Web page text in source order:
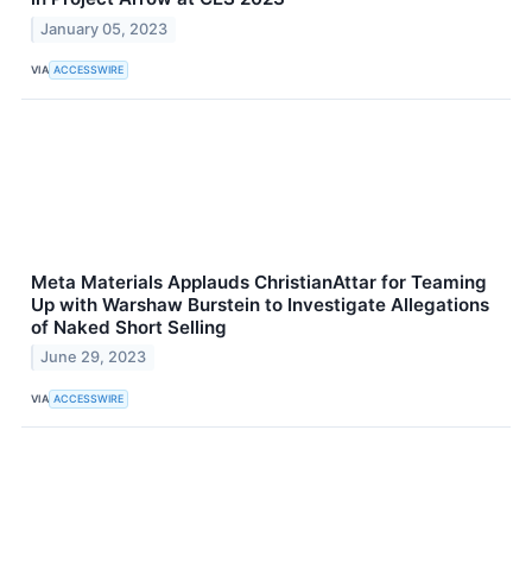
January 05, 2023
VIA ACCESSWIRE
Meta Materials Applauds ChristianAttar for Teaming
Up with Warshaw Burstein to Investigate Allegations
of Naked Short Selling
June 29, 2023
VIA ACCESSWIRE